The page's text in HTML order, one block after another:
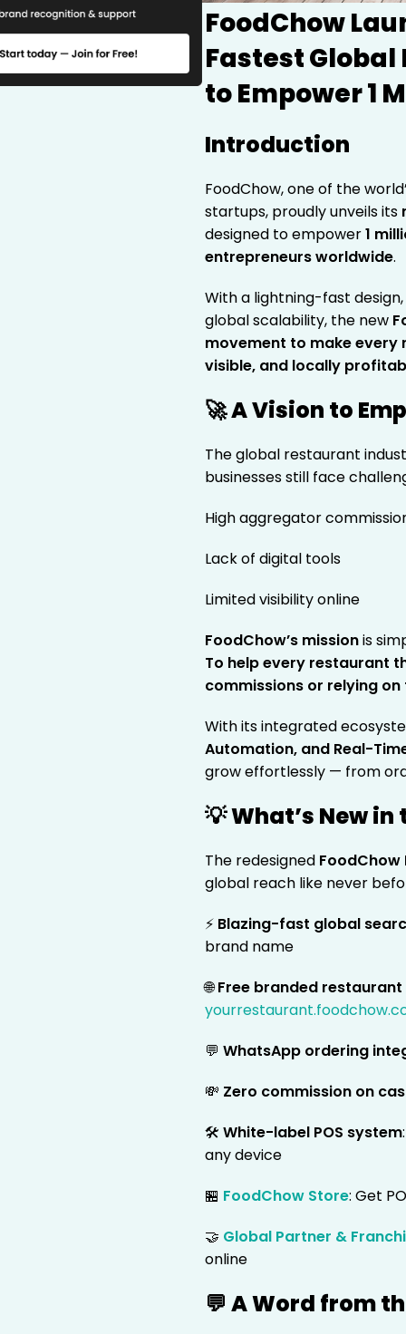
FoodChow
Fastest
to Empower 1
Introduction
FoodChow, one of the
startups, proudly unveils its
designed to empower1
entrepreneurs worldwide.
With a lightning-fast
global scalability, the new
movement to make
visible, and locally
🚀 A Vision to
The global restaurant
businesses still face
High aggregator
Lack of digital tools
Limited visibility online
FoodChow’s missionis
To help every restaurant
commissions or relying
With its integrated
Automation, and Real-
grow effortlessly — from
💡 What’s New
The redesigned
global reach like never
⚡ Blazing-fast global
brand name
🌐Free branded
💬 WhatsApp ordering
💸 Zero commission on
🛠️ White-label POS system
any device
🏪 FoodChow Store: Get
🤝 Global Partner &
online
💬 A Word from